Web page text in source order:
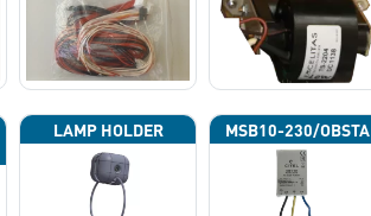
LAMP HOLDER MSB10-230/OBSTA